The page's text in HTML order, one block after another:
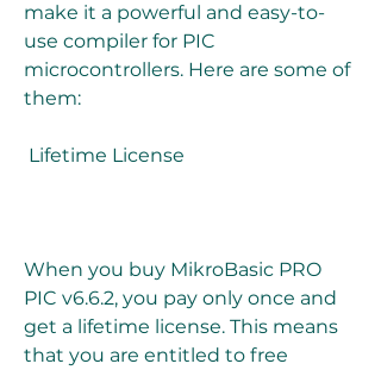
make it a powerful and easy-to-
use compiler for PIC
microcontrollers. Here are some of
them:
Lifetime License
When you buy MikroBasic PRO
PIC v6.6.2, you pay only once and
get a lifetime license. This means
that you are entitled to free